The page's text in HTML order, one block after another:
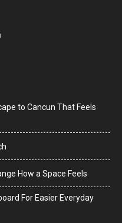
to Cancun That Feels
How a Space Feels
For Easier Everyday